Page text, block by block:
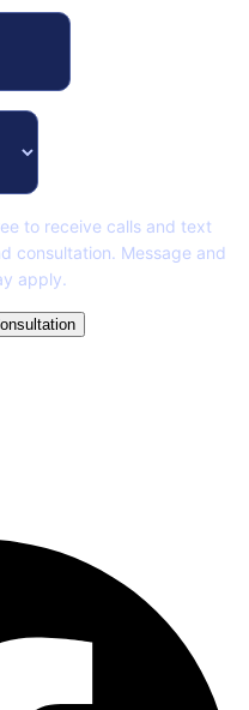
to receive calls and text
consultation. Message and
apply.